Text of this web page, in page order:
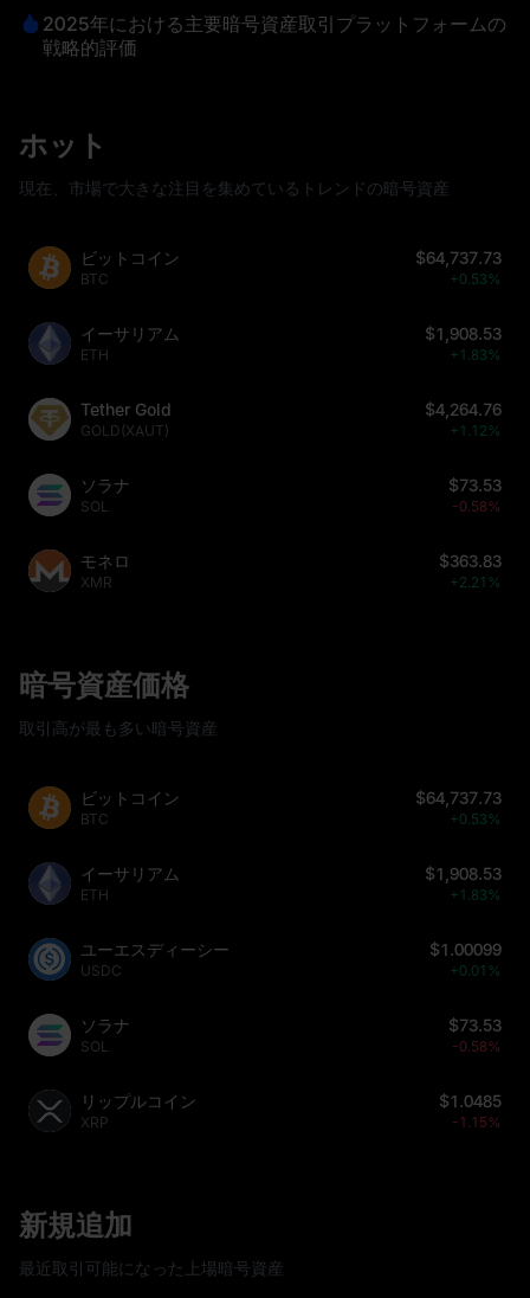
2025年における主要暗号資産取引プラットフォームの
戦略的評価
ホット
現在、市場で大きな注目を集めているトレンドの暗号資産
ビットコイン
BTC
$64,737.73
+0.53%
イーサリアム
ETH
$1,908.53
+1.83%
Tether Gold
GOLD(XAUT)
$4,264.76
+1.12%
ソラナ
SOL
$73.53
-0.58%
モネロ
XMR
$363.83
+2.21%
暗号資産価格
取引高が最も多い暗号資産
ビットコイン
BTC
$64,737.73
+0.53%
イーサリアム
ETH
$1,908.53
+1.83%
ユーエスディーシー
USDC
$1.00099
+0.01%
ソラナ
SOL
$73.53
-0.58%
リップルコイン
XRP
$1.0485
-1.15%
新規追加
最近取引可能になった上場暗号資産